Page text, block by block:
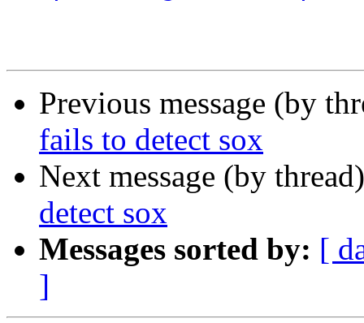
Previous message (by
fails to detect sox
Next message (by
detect sox
Messages sorted by: [
]